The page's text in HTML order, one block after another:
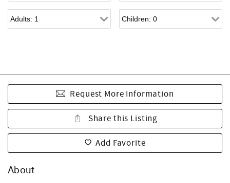
Request More Information
Share this Listing
Add Favorite
About